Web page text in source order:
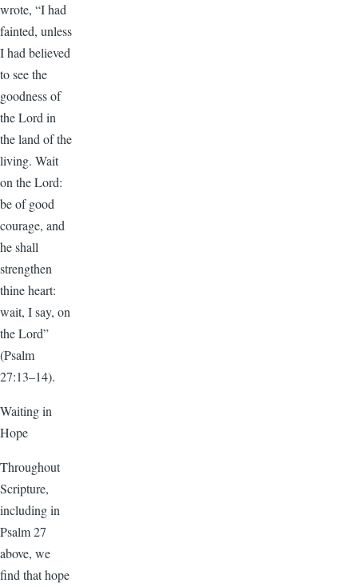
wrote, “I had
fainted, unless
I had believed
to see the
goodness of
the Lord in
the land of the
living. Wait
on the Lord:
be of good
courage, and
he shall
strengthen
thine heart:
wait, I say, on
the Lord”
(Psalm
27:13–14).
Waiting in
Hope
Throughout
Scripture,
including in
Psalm 27
above, we
find that hope